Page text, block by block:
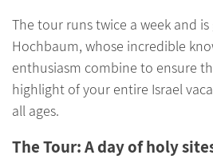
The tour runs twice a week and
Hochbaum, whose incredible
enthusiasm combine to ensure
highlight of your entire Israel
all ages.
The Tour: A day of holy